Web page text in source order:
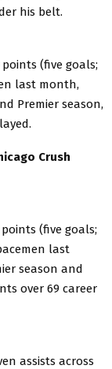
his belt.
points (five goals;
last month,
Premier season,
Crush
(five goals;
last
season and
over 69 career
assists across